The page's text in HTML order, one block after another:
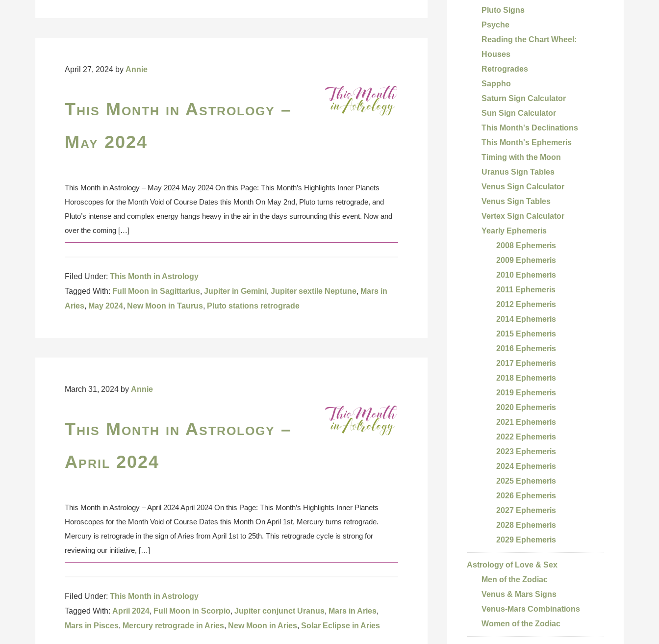
April 27, 2024 by Annie
This Month in Astrology –
May 2024
This Month in Astrology – May 2024 May 2024 On this Page: This Month’s Highlights Inner Planets
Horoscopes for the Month Void of Course Dates this Month On May 2nd, Pluto turns retrograde, and
Pluto’s intense and complex energy hangs heavy in the air in the days surrounding this event. Now and
over the coming […]
Filed Under: This Month in Astrology
Tagged With: Full Moon in Sagittarius, Jupiter in Gemini, Jupiter sextile Neptune, Mars in
Aries, May 2024, New Moon in Taurus, Pluto stations retrograde
March 31, 2024 by Annie
This Month in Astrology –
April 2024
This Month in Astrology – April 2024 April 2024 On this Page: This Month’s Highlights Inner Planets
Horoscopes for the Month Void of Course Dates this Month On April 1st, Mercury turns retrograde.
Mercury is retrograde in the sign of Aries from April 1st to 25th. This retrograde cycle is strong for
reviewing our initiative, […]
Filed Under: This Month in Astrology
Tagged With: April 2024, Full Moon in Scorpio, Jupiter conjunct Uranus, Mars in Aries,
Mars in Pisces, Mercury retrograde in Aries, New Moon in Aries, Solar Eclipse in Aries
Pluto Signs
Psyche
Reading the Chart Wheel:
Houses
Retrogrades
Sappho
Saturn Sign Calculator
Sun Sign Calculator
This Month's Declinations
This Month's Ephemeris
Timing with the Moon
Uranus Sign Tables
Venus Sign Calculator
Venus Sign Tables
Vertex Sign Calculator
Yearly Ephemeris
2008 Ephemeris
2009 Ephemeris
2010 Ephemeris
2011 Ephemeris
2012 Ephemeris
2014 Ephemeris
2015 Ephemeris
2016 Ephemeris
2017 Ephemeris
2018 Ephemeris
2019 Ephemeris
2020 Ephemeris
2021 Ephemeris
2022 Ephemeris
2023 Ephemeris
2024 Ephemeris
2025 Ephemeris
2026 Ephemeris
2027 Ephemeris
2028 Ephemeris
2029 Ephemeris
Astrology of Love & Sex
Men of the Zodiac
Venus & Mars Signs
Venus-Mars Combinations
Women of the Zodiac